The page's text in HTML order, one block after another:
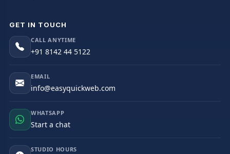
GET IN TOUCH
CALL ANYTIME
+91 8142 44 5122
EMAIL
info@easyquickweb.com
WHATSAPP
Start a chat
STUDIO HOURS